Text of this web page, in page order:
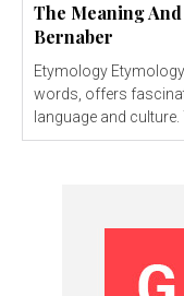
The Meaning
Bernaber
Etymology Etymology, the study of the origin and history of
words, offers
language and culture.